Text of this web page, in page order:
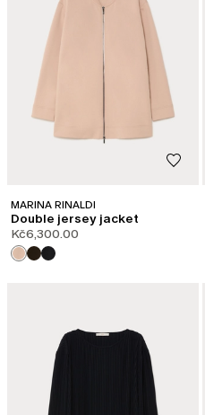
MARINA RINALDI
Double jersey jacket
Kč6,300.00